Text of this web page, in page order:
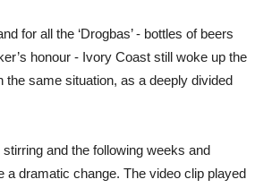
for all the ‘Drogbas’ - bottles of beers
honour - Ivory Coast still woke up the
the same situation, as a deeply divided
and the following weeks and
a dramatic change. The video clip played